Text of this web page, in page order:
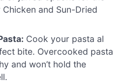
and Sun-Dried
Cook your pasta al
bite. Overcooked pasta
and won’t hold the